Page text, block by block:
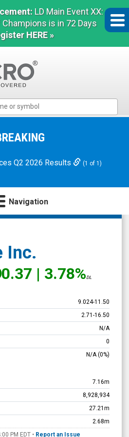
LD Main Event XX:
is in 72 Days
HERE »
Q2 2026 Results (1 of 1)
Navigation
Inc.
0.37 | 3.78%DL
9.024-11.50
2.71 -16.50
N/A
0
N/A (0%)
7.16m
8,928,934
27.21m
2.68m
PM EDT• Report an Issue